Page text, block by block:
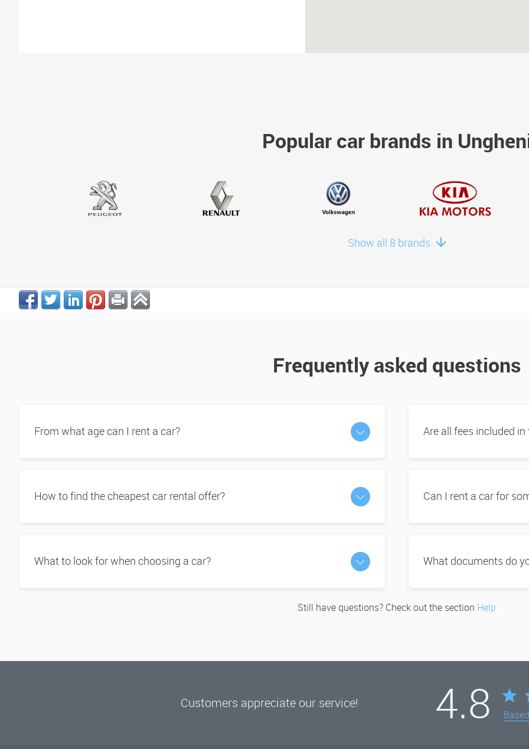
Popular car brands in
Show all 8 brands
Frequently asked questions
From what age can I rent a car? Are all fees included
How to find the cheapest car rental offer? Can I rent a car for
What to look for when choosing a car? What documents do
Still have questions? Check out the section Help
Customers appreciate our service! 4.8